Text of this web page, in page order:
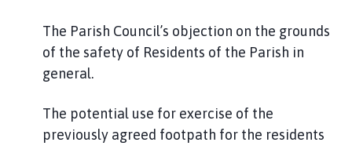
The Parish Council’s objection on the grounds
of the safety of Residents of the Parish in
general.
The potential use for exercise of the
previously agreed footpath for the residents